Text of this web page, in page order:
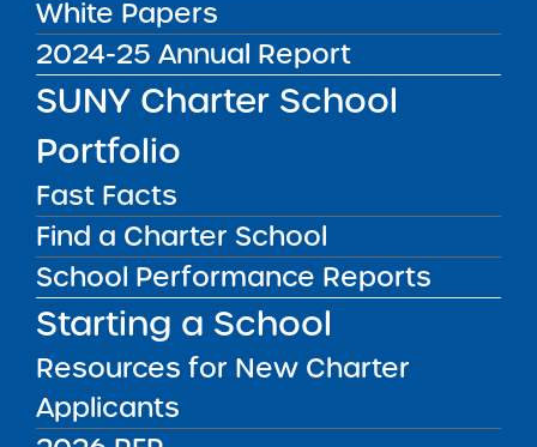
White Papers
2024-25 Annual Report
SUNY Charter School
Portfolio
Fast Facts
Find a Charter School
School Performance Reports
Starting a School
Resources for New Charter
Applicants
7
Districts:Bronx CSD 11, Bronx CSD 8, Bronx CSD
9
Second Notice – The SUNY Trustees approved
the following renewal applications.
Education
Corporation
and/or
School
Address(es) District
End of
Current
Icahn
Charter